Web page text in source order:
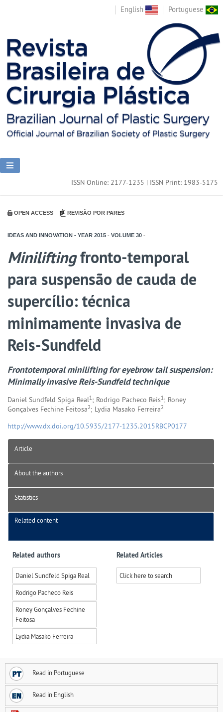
English Portuguese
ISSN Online: 2177-1235 | ISSN Print: 1983-5175
OPEN ACCESS REVISÃO POR PARES
IDEAS AND INNOVATION - YEAR 2015 - VOLUME 30 -
Miniliftingfronto-temporal
para suspensão de cauda de
supercílio: técnica
minimamente invasiva de
Reis-Sundfeld
Frontotemporalminiliftingfor eyebrow tail suspension:
Minimally invasive Reis-Sundfeld technique
Daniel Sundfeld Spiga Real1; Rodrigo Pacheco Reis1; Roney
Gonçalves Fechine Feitosa2; Lydia Masako Ferreira2
http://www.dx.doi.org/10.5935/2177-1235.2015RBCP0177
Article
About the authors
Statistics
Related content
Related authors
Daniel Sundfeld Spiga Real
Rodrigo Pacheco Reis
Roney Gonçalves Fechine
Feitosa
Lydia Masako Ferreira
Related Articles
Click here to search
Read in Portuguese
Read in English